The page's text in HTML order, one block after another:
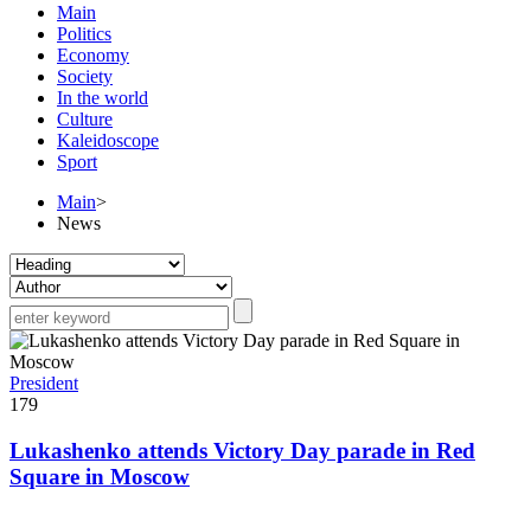
Main
Politics
Economy
Society
In the world
Culture
Kaleidoscope
Sport
Main>
News
President
179
Lukashenko attends Victory Day parade in Red
Square in Moscow